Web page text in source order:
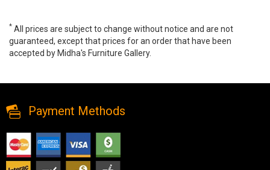
* All prices are subject to change without notice and are not
guaranteed, except that prices for an order that have been
accepted by Midha's Furniture Gallery.
Payment Methods